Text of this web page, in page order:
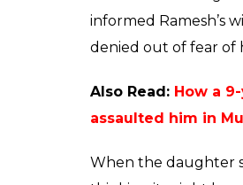
News Desk
Jun 08, 2017
0
Repeated instances
light the lack of